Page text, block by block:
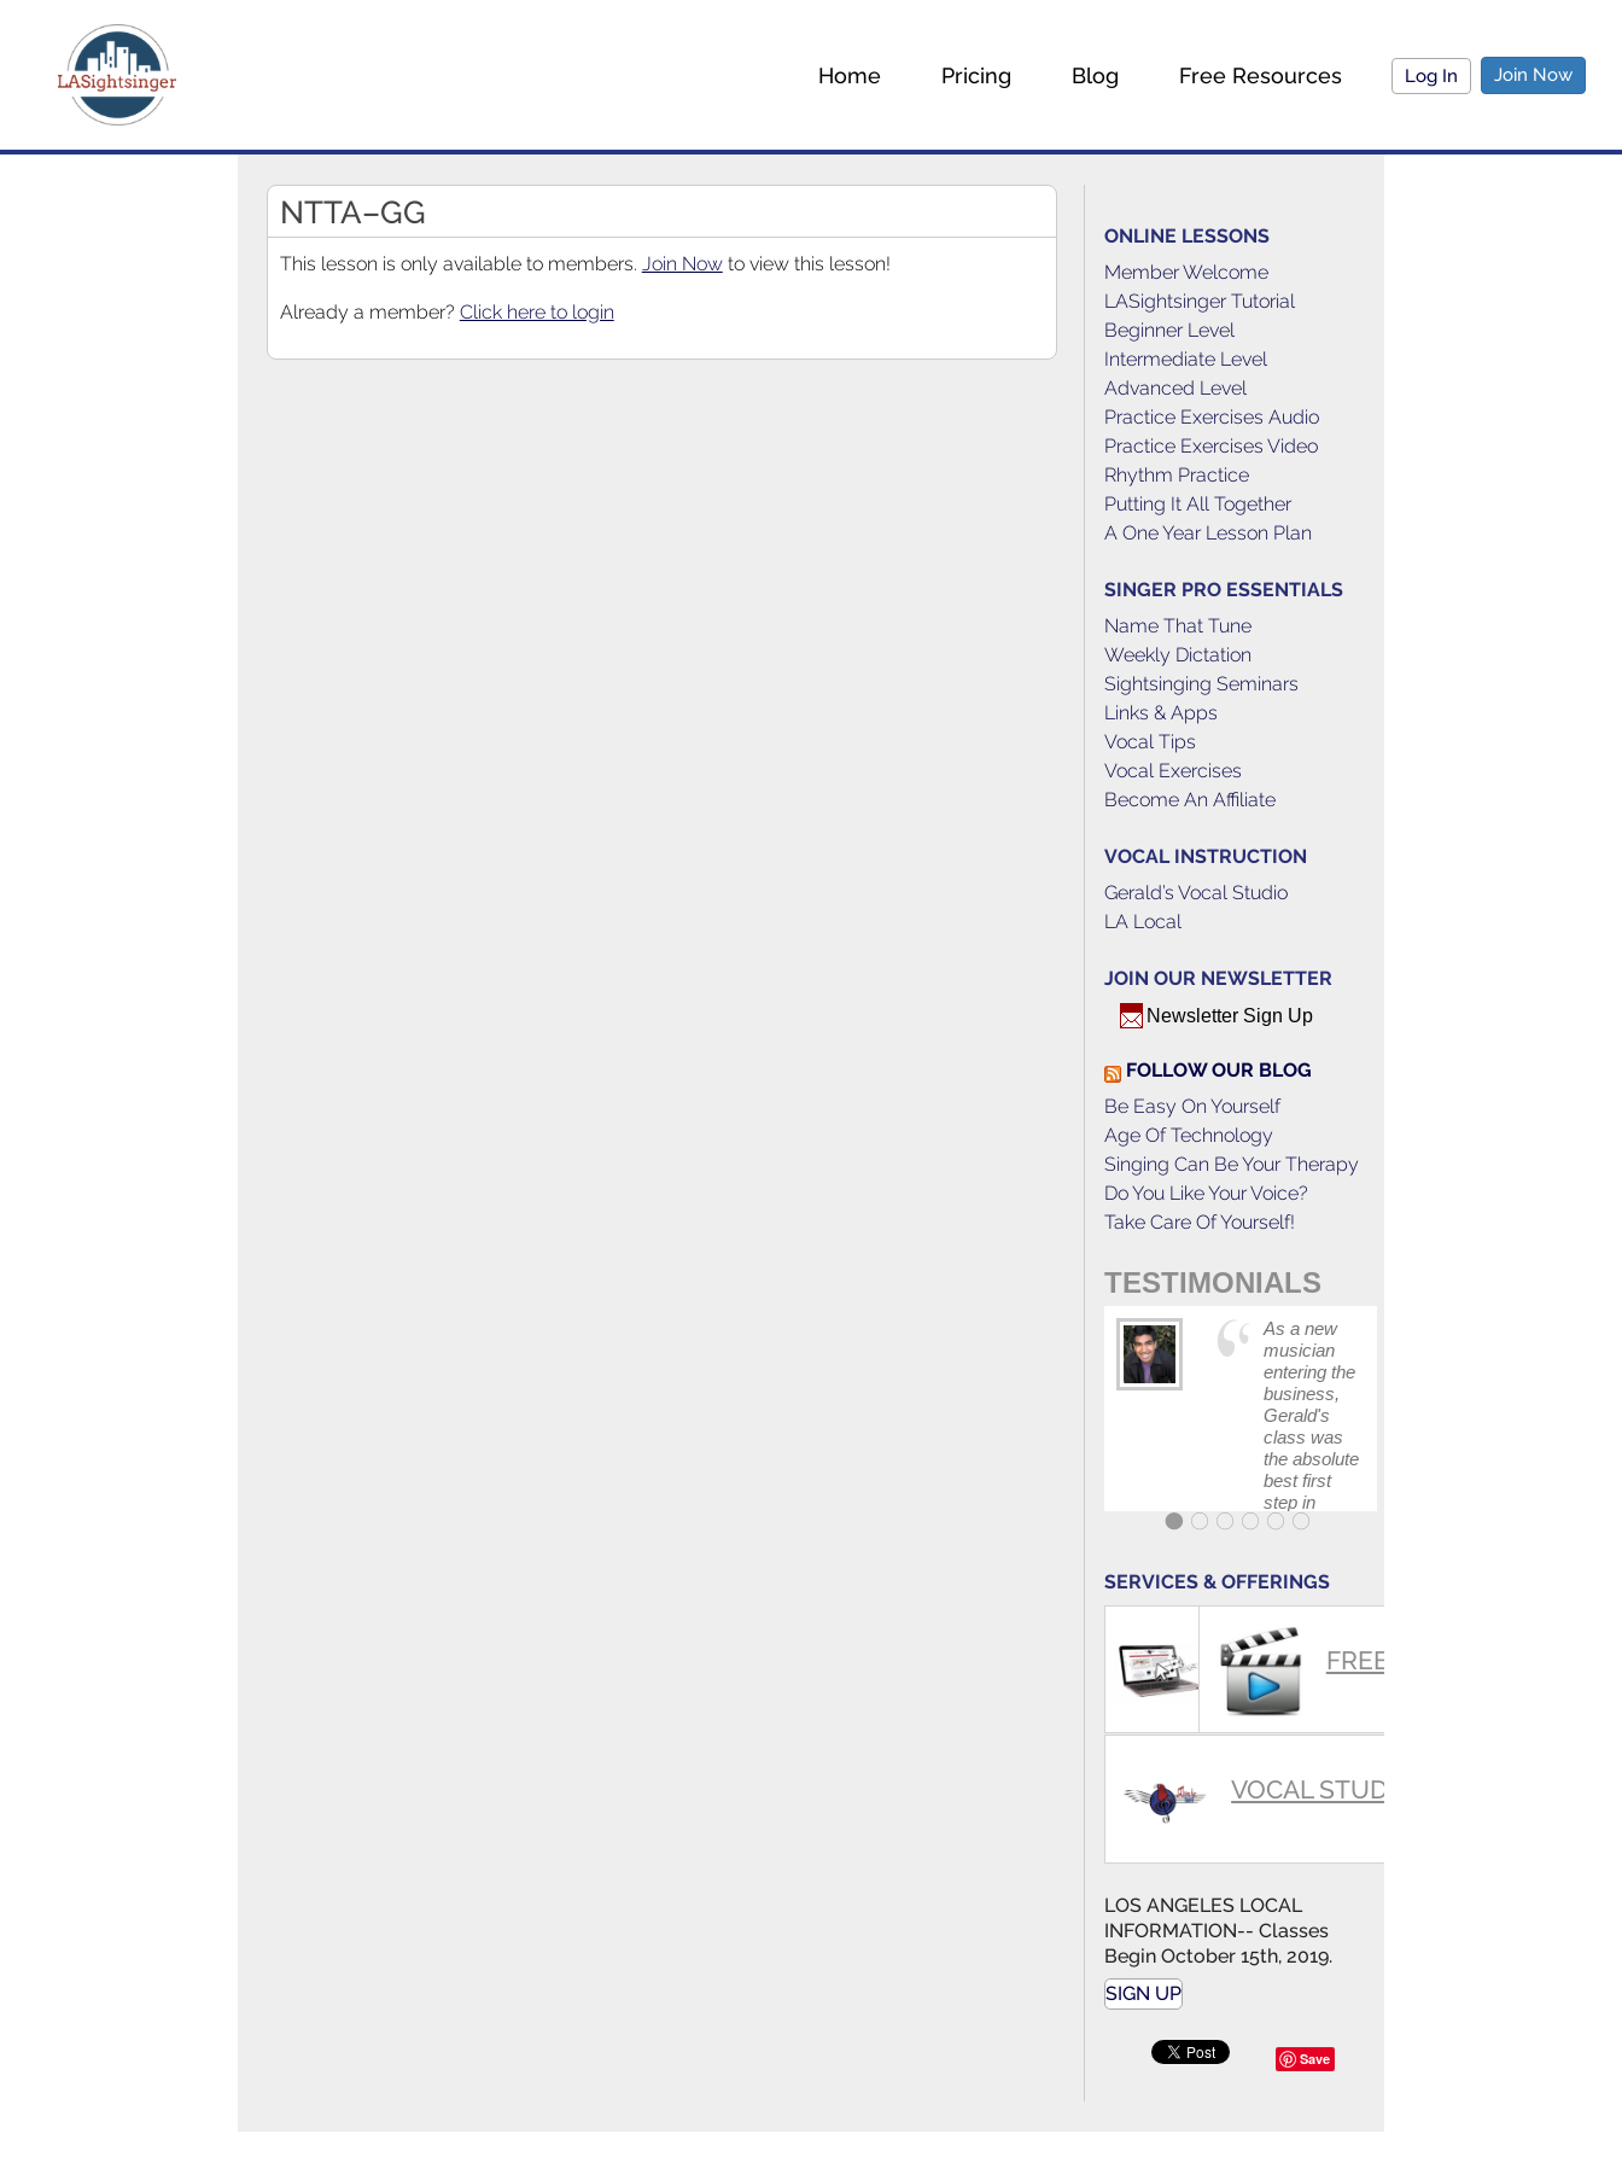
Home Pricing Blog Free Resources Log In Join Now
NTTA–GG
This lesson is only available to members. Join Nowto view this lesson!
Already a member? Click here to login
ONLINE LESSONS
Member Welcome
LASightsinger Tutorial
Beginner Level
Intermediate Level
Advanced Level
Practice Exercises Audio
Practice Exercises Video
Rhythm Practice
Putting It All Together
A One Year Lesson Plan
SINGER PRO ESSENTIALS
Name That Tune
Weekly Dictation
Sightsinging Seminars
Links & Apps
Vocal Tips
Vocal Exercises
Become An Affiliate
VOCAL INSTRUCTION
Gerald’s Vocal Studio
LA Local
JOIN OUR NEWSLETTER
Newsletter Sign Up
FOLLOW OUR BLOG
Be Easy On Yourself
Age Of Technology
Singing Can Be Your Therapy
Do You Like Your Voice?
Take Care Of Yourself!
TESTIMONIALS
As a new
musician
entering the
business,
Gerald's
class was
the absolute
best first
step in
getting my
polished, as
...
SERVICES & OFFERINGS
SUMMARYFREE VIDEOS
VOCAL STUDIO
LOS ANGELES LOCAL
INFORMATION-- Classes
Begin October 15th, 2019.
SIGN UP
Save